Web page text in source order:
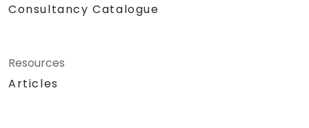
Consultancy Catalogue
Resources
Articles